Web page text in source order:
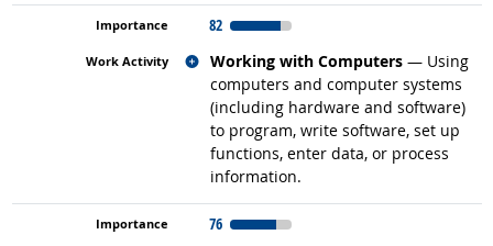
82
Working with Computers — Using
computers and computer systems
(including hardware and software)
to program, write software, set up
functions, enter data, or process
information.
Related occupations
76